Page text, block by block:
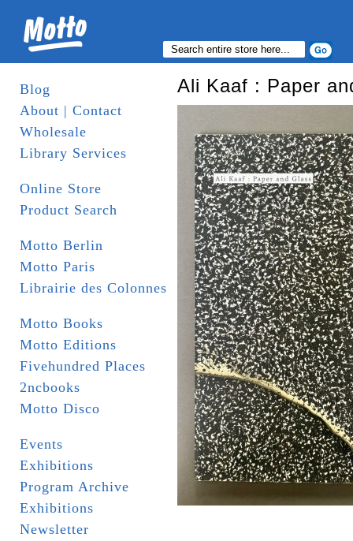
Blog
About | Contact
Wholesale
Library Services
Online Store
Product Search
Motto Berlin
Motto Paris
Librairie des Colonnes
Motto Books
Motto Editions
Fivehundred Places
2ncbooks
Motto Disco
Events
Exhibitions
Program Archive
Exhibitions
Newsletter
Ali Kaaf : Paper